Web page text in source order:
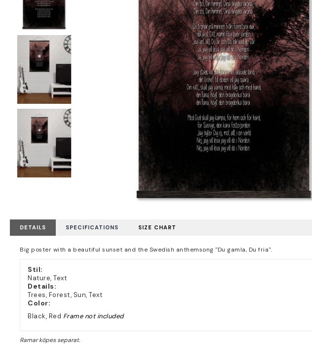
DETAILS SPECIFICATIONS SIZE CHART
Big poster with a beautiful sunset and the Swedish anthemsong "Du gamla, Du fria".
Stil:
Nature, Text
Details:
Trees, Forest, Sun, Text
Color:
Black, Red Frame not included